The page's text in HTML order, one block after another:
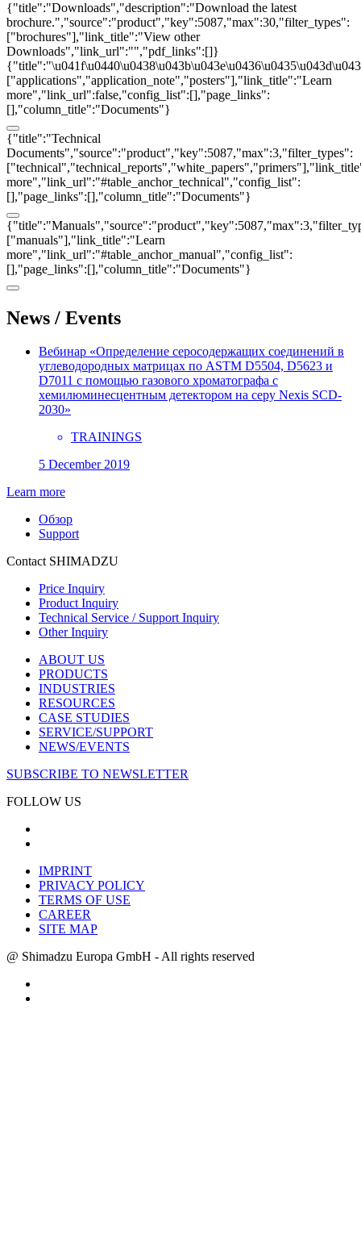
{"title":"Downloads","description":"Download the latest
brochure.","source":"product","key":5087,"max":30,"filter_types":
["brochures"],"link_title":"View other
Downloads","link_url":"","pdf_links":[]}
["applications","application_note","posters"],"link_title":"Learn
more","link_url":false,"config_list":[],"page_links":
[],"column_title":"Documents"}
{"title":"Technical
Documents","source":"product","key":5087,"max":3,"filter_types":
more","link_url":"#table_anchor_technical","config_list":
[],"page_links":[],"column_title":"Documents"}
["manuals"],"link_title":"Learn
more","link_url":"#table_anchor_manual","config_list":
[],"page_links":[],"column_title":"Documents"}
News / Events
Вебинар «Определение серосодержащих соединений в
углеводородных матрицах по ASTM D5504, D5623 и
D7011 с помощью газового хроматографа с
хемилюминесцентным детектором на серу Nexis SCD-
2030»
TRAININGS
5 December 2019
Learn more
Обзор
Support
Contact SHIMADZU
Price Inquiry
Product Inquiry
Technical Service / Support Inquiry
Other Inquiry
ABOUT US
PRODUCTS
INDUSTRIES
RESOURCES
CASE STUDIES
SERVICE/SUPPORT
NEWS/EVENTS
SUBSCRIBE TO NEWSLETTER
FOLLOW US
IMPRINT
PRIVACY POLICY
TERMS OF USE
CAREER
SITE MAP
@ Shimadzu Europa GmbH - All rights reserved